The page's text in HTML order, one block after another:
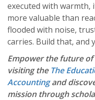
executed with
more valuable than
flooded with noise,
carries. Build that, and
Empower the future
visiting the The
Accountingand
mission through